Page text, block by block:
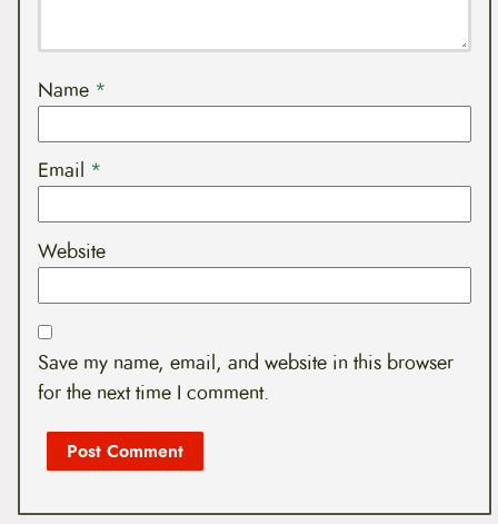
Name *
Email *
Website
Save my name, email, and website in this browser
for the next time I comment.